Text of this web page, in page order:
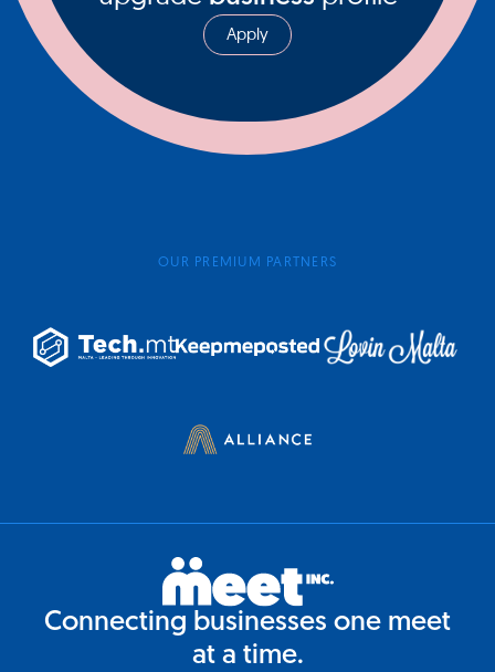
Apply
OUR PREMIUM PARTNERS
Connecting businesses one meet
at a time.